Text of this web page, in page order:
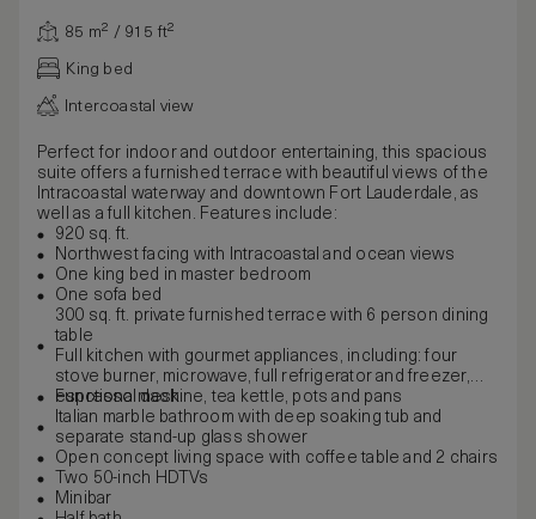
85 m² / 915 ft²
King bed
Intercoastal view
Perfect for indoor and outdoor entertaining, this spacious
suite offers a furnished terrace with beautiful views of the
Intracoastal waterway and downtown Fort Lauderdale, as
well as a full kitchen. Features include:
920 sq. ft.
Northwest facing with Intracoastal and ocean views
One king bed in master bedroom
One sofa bed
300 sq. ft. private furnished terrace with 6 person dining
table
Full kitchen with gourmet appliances, including: four
stove burner, microwave, full refrigerator and freezer,
espresso machine, tea kettle, pots and pans
Functional desk
Italian marble bathroom with deep soaking tub and
separate stand-up glass shower
Open concept living space with coffee table and 2 chairs
Two 50-inch HDTVs
Minibar